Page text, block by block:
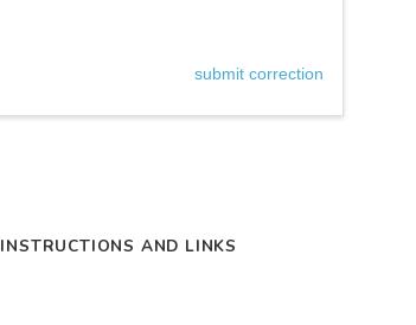
submit correction
INSTRUCTIONS AND LINKS